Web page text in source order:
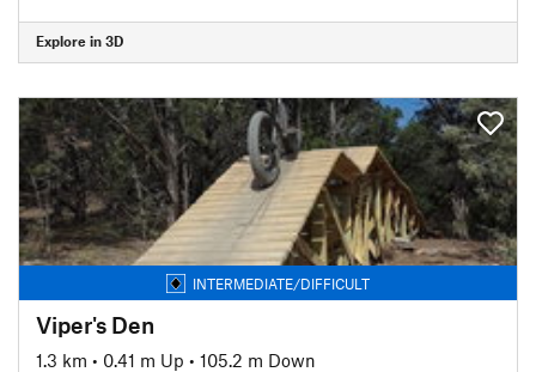
Explore in 3D
INTERMEDIATE/DIFFICULT
Viper's Den
1.3 km • 0.41 m Up • 105.2 m Down